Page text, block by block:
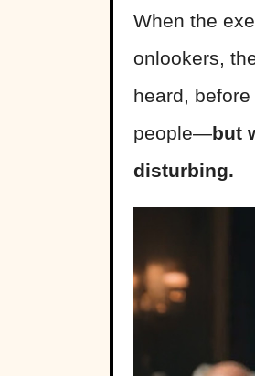
When the
onlookers,
heard,
people—but
disturbing.